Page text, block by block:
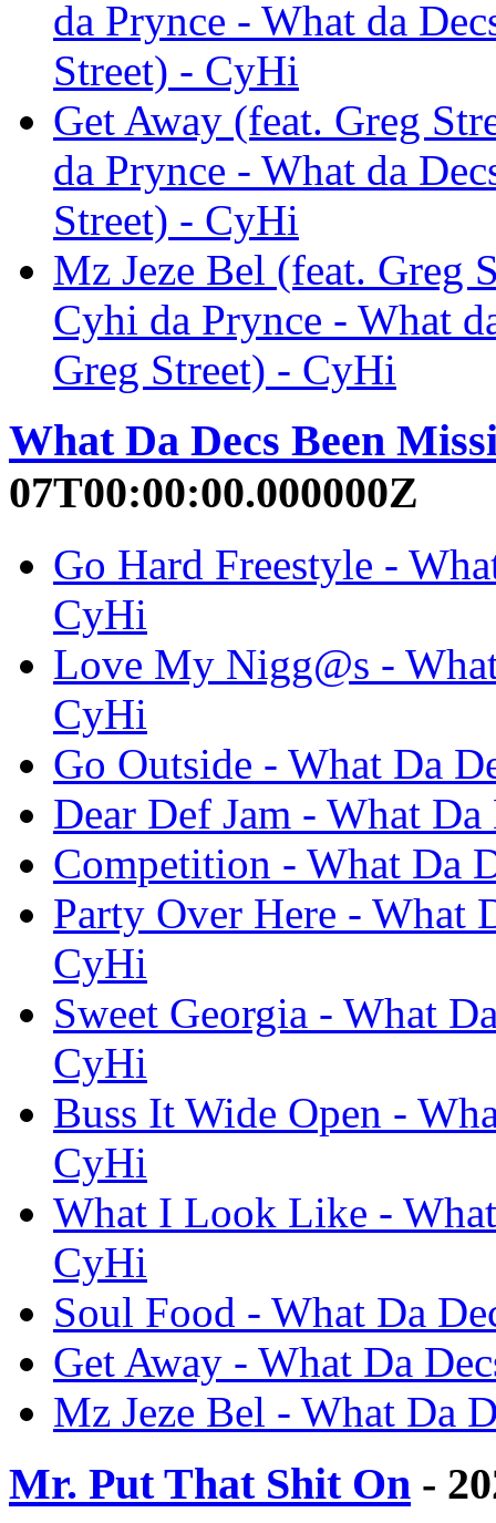
da Prynce - What da
Street) - CyHi
Get Away (feat. Greg
da Prynce - What da
Street) - CyHi
Mz Jeze Bel (feat. Greg
Cyhi da Prynce - What
Greg Street) - CyHi
What Da Decs Been
07T00:00:00.000000Z
Go Hard Freestyle -
CyHi
Love My Nigg@s -
CyHi
Go Outside - What Da
Dear Def Jam - What
Competition - What Da
Party Over Here - What
CyHi
Sweet Georgia - What
CyHi
Buss It Wide Open -
CyHi
What I Look Like -
CyHi
Soul Food - What Da
Get Away - What Da
Mz Jeze Bel - What Da
Mr. Put That Shit On -